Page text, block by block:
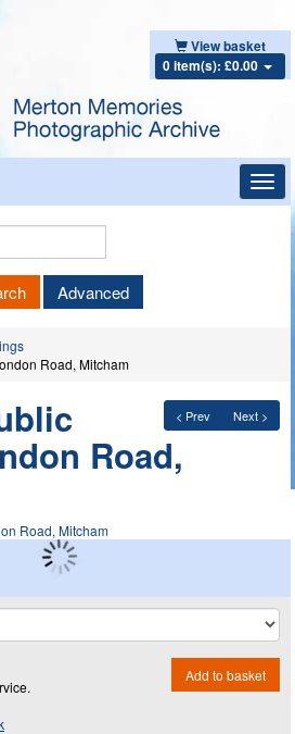
View basket
0 item(s): £0.00
Keyword
Advanced
Road, Mitcham
< Prev Next >
Road,
Add to basket